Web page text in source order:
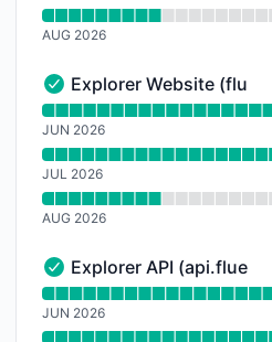
AUG 2026
Explorer Website
Explorer Website
Read uptime graph for
JUN 2026
JUL 2026
AUG 2026
Explorer API
Explorer API
Read uptime graph for
JUN 2026